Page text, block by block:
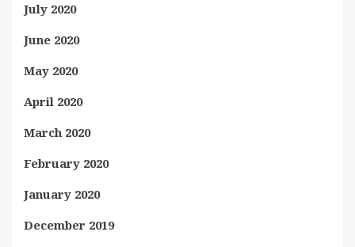
July 2020
June 2020
May 2020
April 2020
March 2020
February 2020
January 2020
December 2019